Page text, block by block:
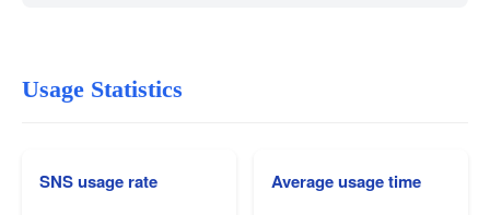
Usage Statistics
SNS usage rate Average usage time